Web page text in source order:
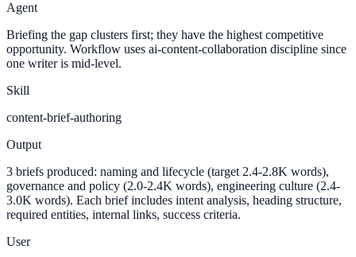
Agent
Briefing the gap clusters first; they have the highest competitive
opportunity. Workflow uses ai-content-collaboration discipline since
one writer is mid-level.
Skill
content-brief-authoring
Output
3 briefs produced: naming and lifecycle (target 2.4-2.8K words),
governance and policy (2.0-2.4K words), engineering culture (2.4-
3.0K words). Each brief includes intent analysis, heading structure,
required entities, internal links, success criteria.
User